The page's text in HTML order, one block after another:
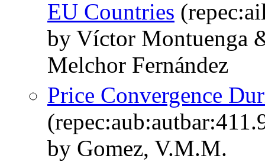
EU Countries
by Víctor Montuenga
Melchor Fernández
Price Convergence
by Gomez, V.M.M.